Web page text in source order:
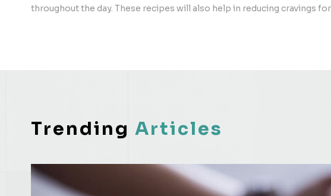
throughout the day. These recipes will also help in reducing cravings
Trending Articles